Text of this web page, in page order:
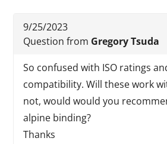
9/25/2023
Question from Gregory Tsuda
So confused with ISO ratings
compatibility. Will these work
not, would would you
alpine binding?
Thanks